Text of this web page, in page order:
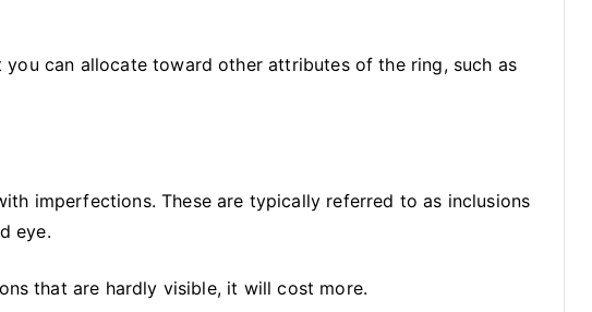
can allocate toward other attributes of the ring, such as
imperfections. These are typically referred to as inclusions
eye.
that are hardly visible, it will cost more.